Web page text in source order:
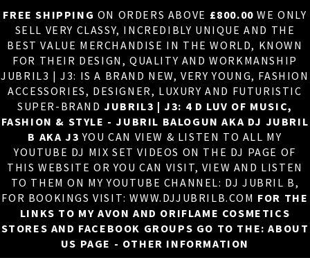
FREE SHIPPING ON ORDERS ABOVE £800.00 WE ONLY
SELL VERY CLASSY, INCREDIBLY UNIQUE AND THE
BEST VALUE MERCHANDISE IN THE WORLD, KNOWN
FOR THEIR DESIGN, QUALITY AND WORKMANSHIP
JUBRIL3 | J3: IS A BRAND NEW, VERY YOUNG, FASHION
ACCESSORIES, DESIGNER, LUXURY AND FUTURISTIC
SUPER-BRANDJUBRIL3 | J3: 4 D LUV OF MUSIC,
FASHION & STYLE - JUBRIL BALOGUN AKA DJ JUBRIL
B AKA J3 YOU CAN VIEW & LISTEN TO ALL MY
YOUTUBE DJ MIX SET VIDEOS ON THE DJ PAGE OF
THIS WEBSITE OR YOU CAN VISIT, VIEW AND LISTEN
TO THEM ON MY YOUTUBE CHANNEL: DJ JUBRIL B,
FOR BOOKINGS VISIT: WWW.DJJUBRILB.COM FOR THE
LINKS TO MY AVON AND ORIFLAME COSMETICS
STORES AND FACEBOOK GROUPS GO TO THE: ABOUT
US PAGE - OTHER INFORMATION
×
HOME
ABOUT US
DJ
PHOTOS
VIDEOS/ADVERTS
SALES
NEW ARRIVALS
MERCHANDISE